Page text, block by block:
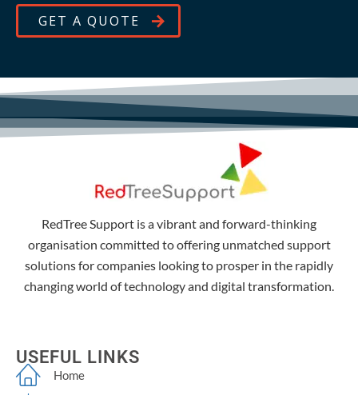
GET A QUOTE
RedTree Support is a vibrant and forward-thinking
organisation committed to offering unmatched support
solutions for companies looking to prosper in the rapidly
changing world of technology and digital transformation.
USEFUL LINKS
Home